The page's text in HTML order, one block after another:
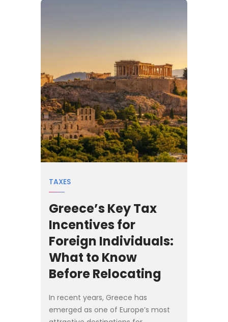
TAXES
Greece’s Key Tax
Incentives for
Foreign Individuals:
What to Know
Before Relocating
In recent years, Greece has
emerged as one of Europe’s most